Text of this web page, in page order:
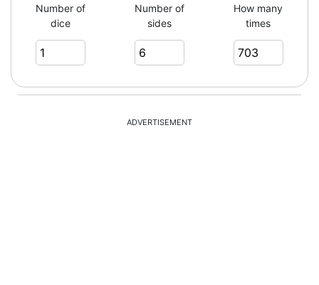
5
1
Number of
dice
Number of
sides
How many
times
ADVERTISEMENT